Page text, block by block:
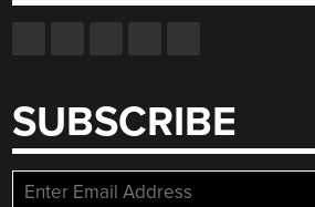
SUBSCRIBE